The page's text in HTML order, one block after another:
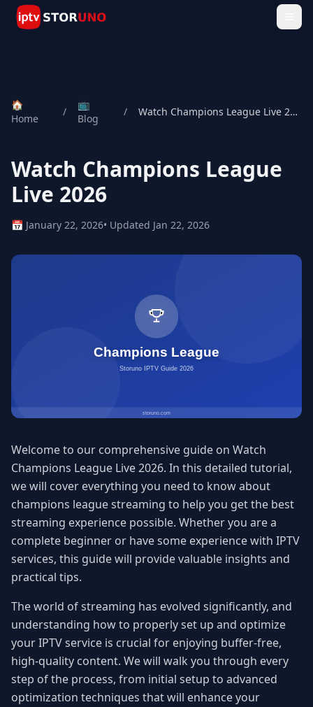
🏠
Home
/
📺
Blog
/ Watch Champions League Live 2026
Watch Champions League
Live 2026
📅 January 22, 2026• Updated Jan 22, 2026
Welcome to our comprehensive guide on Watch
Champions League Live 2026. In this detailed tutorial,
we will cover everything you need to know about
champions league streaming to help you get the best
streaming experience possible. Whether you are a
complete beginner or have some experience with IPTV
services, this guide will provide valuable insights and
practical tips.
The world of streaming has evolved significantly, and
understanding how to properly set up and optimize
your IPTV service is crucial for enjoying buffer-free,
high-quality content. We will walk you through every
step of the process, from initial setup to advanced
optimization techniques that will enhance your